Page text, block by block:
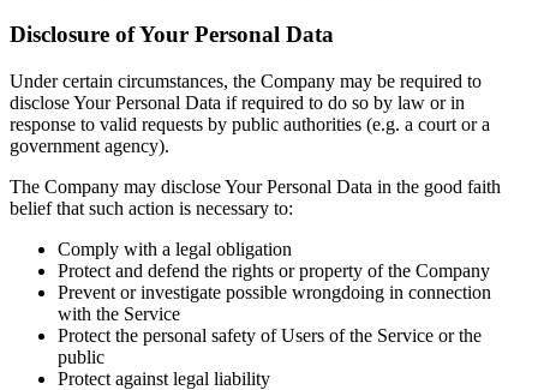
Disclosure of Your Personal Data
Under certain circumstances, the Company may be required to
disclose Your Personal Data if required to do so by law or in
response to valid requests by public authorities (e.g. a court or a
government agency).
The Company may disclose Your Personal Data in the good faith
belief that such action is necessary to:
Comply with a legal obligation
Protect and defend the rights or property of the Company
Prevent or investigate possible wrongdoing in connection
with the Service
Protect the personal safety of Users of the Service or the
public
Protect against legal liability